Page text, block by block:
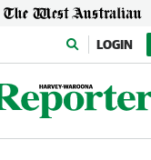
LOGIN